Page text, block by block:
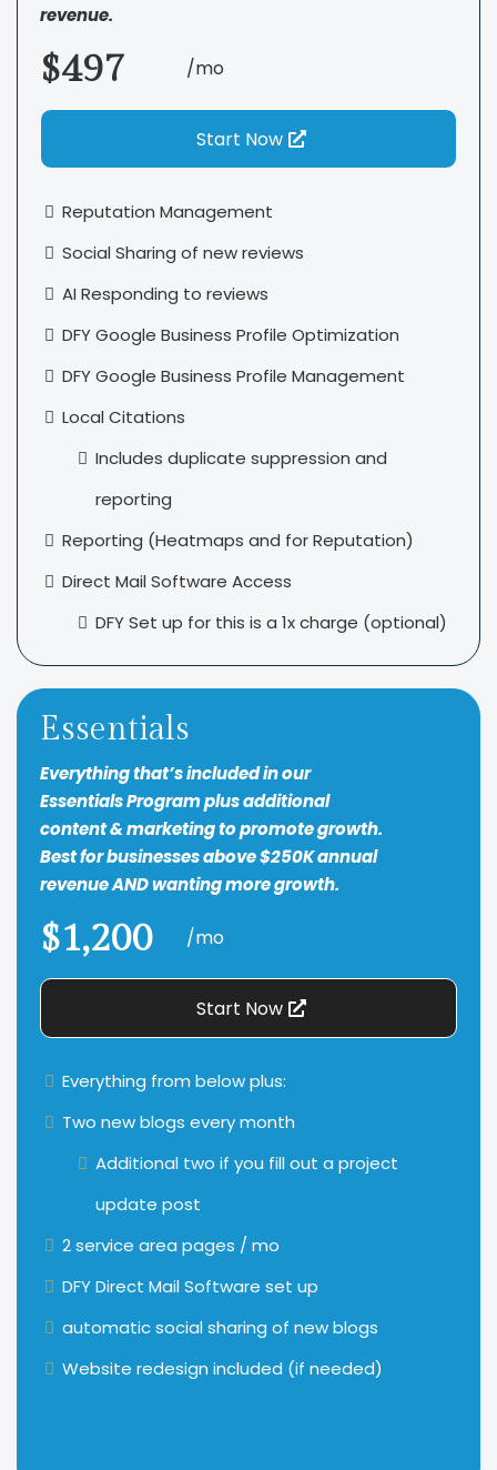
revenue.
$497 /mo
Start Now
Reputation Management
Social Sharing of new reviews
AI Responding to reviews
DFY Google Business Profile Optimization
DFY Google Business Profile Management
Local Citations
Includes duplicate suppression and
reporting
Reporting (Heatmaps and for Reputation)
Direct Mail Software Access
DFY Set up for this is a 1x charge (optional)
Essentials
Everything that’s included in our
Essentials Program plus additional
content & marketing to promote growth.
Best for businesses above $250K annual
revenue AND wanting more growth.
$1,200 /mo
Start Now
Everything from below plus:
Two new blogs every month
Additional two if you fill out a project
update post
2 service area pages / mo
DFY Direct Mail Software set up
automatic social sharing of new blogs
Website redesign included (if needed)